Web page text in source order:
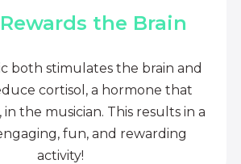
the Brain
both stimulates the brain and
cortisol, a hormone that
in the musician. This results in a
fun, and rewarding
activity!